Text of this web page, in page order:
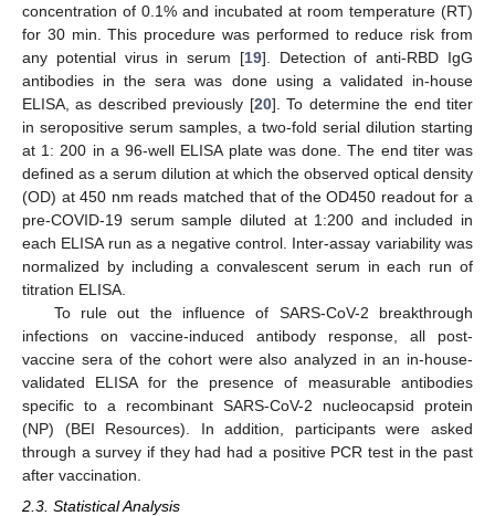
concentration of 0.1% and incubated at room temperature (RT)
for 30 min. This procedure was performed to reduce risk from
any potential virus in serum [19]. Detection of anti-RBD IgG
antibodies in the sera was done using a validated in-house
ELISA, as described previously [20]. To determine the end titer
in seropositive serum samples, a two-fold serial dilution starting
at 1: 200 in a 96-well ELISA plate was done. The end titer was
defined as a serum dilution at which the observed optical density
(OD) at 450 nm reads matched that of the OD450 readout for a
pre-COVID-19 serum sample diluted at 1:200 and included in
each ELISA run as a negative control. Inter-assay variability was
normalized by including a convalescent serum in each run of
titration ELISA.
To rule out the influence of SARS-CoV-2 breakthrough
infections on vaccine-induced antibody response, all post-
vaccine sera of the cohort were also analyzed in an in-house-
validated ELISA for the presence of measurable antibodies
specific to a recombinant SARS-CoV-2 nucleocapsid protein
(NP) (BEI Resources). In addition, participants were asked
through a survey if they had had a positive PCR test in the past
after vaccination.
2.3. Statistical Analysis